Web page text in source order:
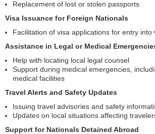
Replacement of lost or stolen passports
Visa Issuance for Foreign Nationals
Facilitation of visa applications for entry into
Assistance in Legal or Medical
Help with locating local legal counsel
Support during medical emergencies,
medical facilities
Travel Alerts and Safety Updates
Issuing travel advisories and safety
Updates on local situations affecting
Support for Nationals Detained Abroad